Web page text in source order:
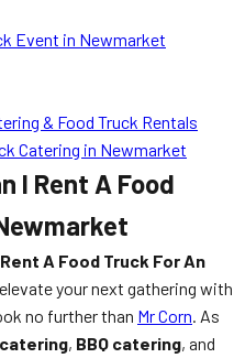
Event in Newmarket
& Food Truck Rentals
Catering in Newmarket
I Rent A Food
A Food Truck For An
your next gathering with
no further than Mr Corn. As
, BBQ catering, and